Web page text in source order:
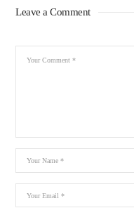
Leave a Comment